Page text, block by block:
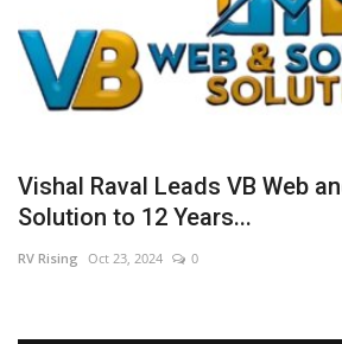
Vishal Raval Leads VB Web
Solution to 12 Years...
RV Rising Oct 23, 2024 0